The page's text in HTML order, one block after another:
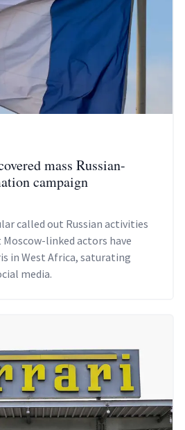
mass Russian-
campaign
called out Russian activities
linked actors have
in West Africa, saturating
media.